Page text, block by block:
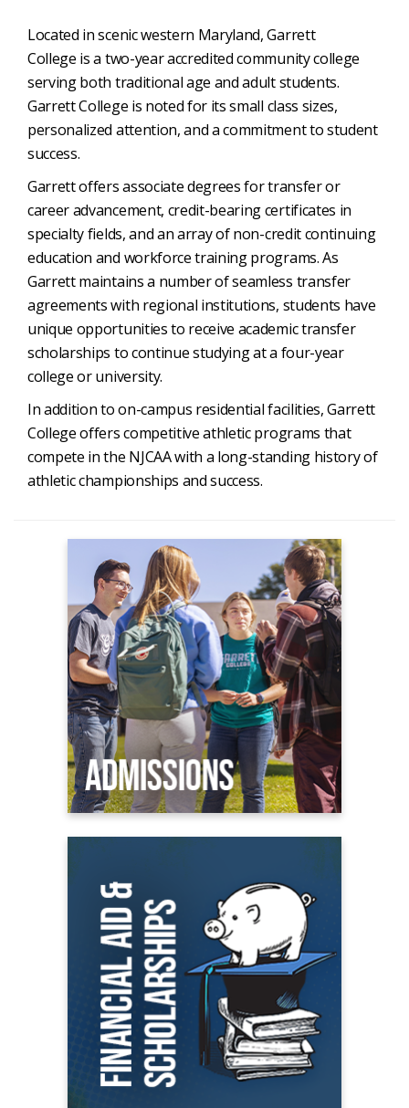
Located in scenic western Maryland, Garrett
College is a two-year accredited community college
serving both traditional age and adult students.
Garrett College is noted for its small class sizes,
personalized attention, and a commitment to student
success.
Garrett offers associate degrees for transfer or
career advancement, credit-bearing certificates in
specialty fields, and an array of non-credit continuing
education and workforce training programs. As
Garrett maintains a number of seamless transfer
agreements with regional institutions, students have
unique opportunities to receive academic transfer
scholarships to continue studying at a four-year
college or university.
In addition to on-campus residential facilities, Garrett
College offers competitive athletic programs that
compete in the NJCAA with a long-standing history of
athletic championships and success.
Admissions
Apply Now
Admission to GC
Degrees & Programs
Financial Aid
Scholarships
Student Financial Aid Portal